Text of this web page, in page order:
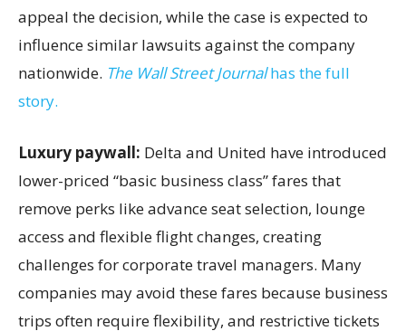
appeal the decision, while the case is expected to
influence similar lawsuits against the company
nationwide. The Wall Street Journalhas the full
story.
Luxury paywall: Delta and United have introduced
lower-priced “basic business class” fares that
remove perks like advance seat selection, lounge
access and flexible flight changes, creating
challenges for corporate travel managers. Many
companies may avoid these fares because business
trips often require flexibility, and restrictive tickets